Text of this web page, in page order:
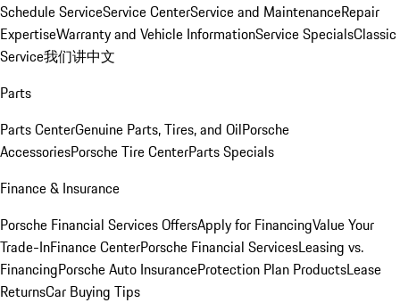
Schedule ServiceService CenterService and MaintenanceRepair
ExpertiseWarranty and Vehicle InformationService SpecialsClassic
Service我们讲中文
Parts
Parts CenterGenuine Parts, Tires, and OilPorsche
AccessoriesPorsche Tire CenterParts Specials
Finance & Insurance
Porsche Financial Services OffersApply for FinancingValue Your
Trade-InFinance CenterPorsche Financial ServicesLeasing vs.
FinancingPorsche Auto InsuranceProtection Plan ProductsLease
ReturnsCar Buying Tips